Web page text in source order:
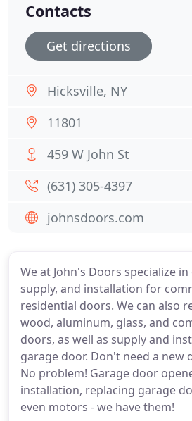
We at John's Doors specialize
supply, and installation for
residential doors. We can also
wood, aluminum, glass, and
doors, as well as supply and
garage door. Don't need a new
No problem! Garage door
installation, replacing garage
even motors - we have them!
Contacts
Get directions
Hicksville, NY
11801
459 W John St
(631) 305-4397
johnsdoors.com